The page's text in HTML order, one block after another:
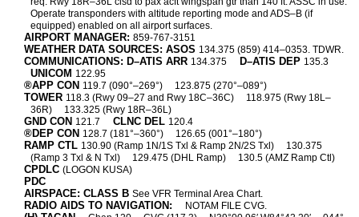
Operate transponders with altitude reporting mode and ADS–B (if
equipped) enabled on all airport surfaces.
AIRPORT MANAGER: 859-767-3151
WEATHER DATA SOURCES: ASOS 134.375 (859) 414–0353. TDWR.
COMMUNICATIONS: D–ATIS ARR 134.375 D–ATIS DEP 135.3
UNICOM 122.95
®APP CON 119.7 (090°–269°) 123.875 (270°–089°)
TOWER 118.3 (Rwy 09–27 and Rwy 18C–36C)
118.975 (Rwy 18L–
36R)
133.325 (Rwy 18R–36L)
GND CON 121.7 CLNC DEL 120.4
®DEP CON 128.7 (181°–360°) 126.65 (001°–180°)
RAMP CTL 130.90 (Ramp 1N/1S Txl & Ramp 2N/2S Txl)
130.375
(Ramp 3 Txl & N Txl)
129.475 (DHL Ramp) 130.5 (AMZ Ramp Ctl)
CPDLC (LOGON KUSA)
PDC
AIRSPACE: CLASS B See VFR Terminal Area Chart.
RADIO AIDS TO NAVIGATION: NOTAM FILE CVG.